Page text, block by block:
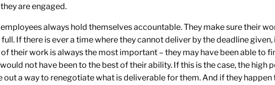
are engaged.
always hold themselves accountable. They make sure their
If there is ever a time where they cannot deliver by the deadline given,
their work is always the most important – they may have been able to
not have been to the best of their ability. If this is the case, the high
a way to renegotiate what is deliverable for them. And if they happen